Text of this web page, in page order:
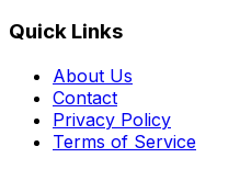
Quick Links
About Us
Contact
Privacy Policy
Terms of Service